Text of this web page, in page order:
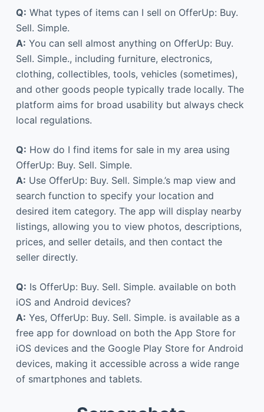
Q: What types of items can I sell on OfferUp: Buy.
Sell. Simple.
A: You can sell almost anything on OfferUp: Buy.
Sell. Simple., including furniture, electronics,
clothing, collectibles, tools, vehicles (sometimes),
and other goods people typically trade locally. The
platform aims for broad usability but always check
local regulations.
Q: How do I find items for sale in my area using
OfferUp: Buy. Sell. Simple.
A: Use OfferUp: Buy. Sell. Simple.’s map view and
search function to specify your location and
desired item category. The app will display nearby
listings, allowing you to view photos, descriptions,
prices, and seller details, and then contact the
seller directly.
Q: Is OfferUp: Buy. Sell. Simple. available on both
iOS and Android devices?
A: Yes, OfferUp: Buy. Sell. Simple. is available as a
free app for download on both the App Store for
iOS devices and the Google Play Store for Android
devices, making it accessible across a wide range
of smartphones and tablets.